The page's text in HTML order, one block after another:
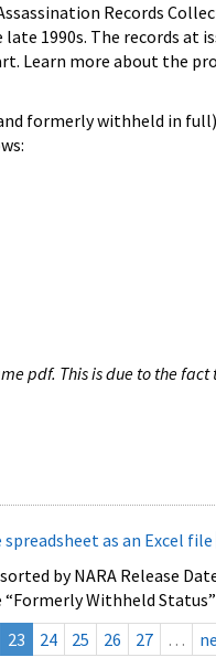
Records
1990s. The records at
Learn more about the
formerly withheld in
pdf. This is due to the
as an Excel file
by NARA Release
Withheld
23 24 25 26 27 …